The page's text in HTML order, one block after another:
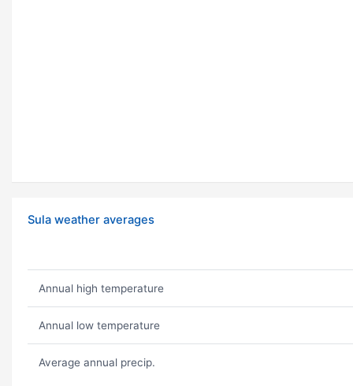
Sula weather averages
Annual high temperature
Annual low temperature
Average annual precip.